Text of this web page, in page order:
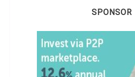
SPONSOR